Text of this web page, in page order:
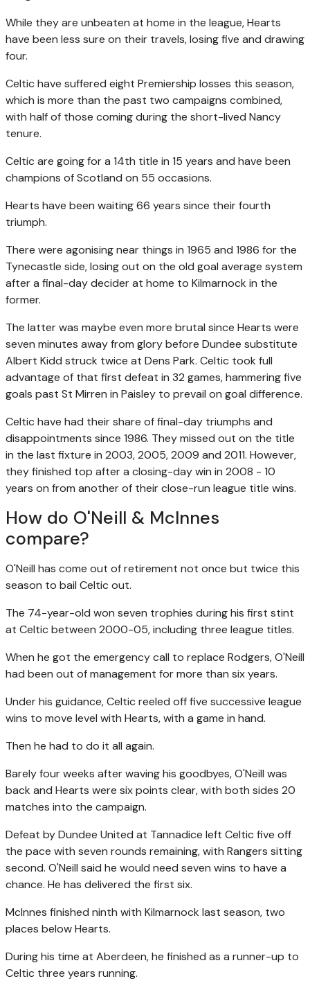
While they are unbeaten at home in the league, Hearts
have been less sure on their travels, losing five and drawing
four.
Celtic have suffered eight Premiership losses this season,
which is more than the past two campaigns combined,
with half of those coming during the short-lived Nancy
tenure.
Celtic are going for a 14th title in 15 years and have been
champions of Scotland on 55 occasions.
Hearts have been waiting 66 years since their fourth
triumph.
There were agonising near things in 1965 and 1986 for the
Tynecastle side, losing out on the old goal average system
after a final-day decider at home to Kilmarnock in the
former.
The latter was maybe even more brutal since Hearts were
seven minutes away from glory before Dundee substitute
Albert Kidd struck twice at Dens Park. Celtic took full
advantage of that first defeat in 32 games, hammering five
goals past St Mirren in Paisley to prevail on goal difference.
Celtic have had their share of final-day triumphs and
disappointments since 1986. They missed out on the title
in the last fixture in 2003, 2005, 2009 and 2011. However,
they finished top after a closing-day win in 2008 - 10
years on from another of their close-run league title wins.
How do O'Neill & McInnes
compare?
O'Neill has come out of retirement not once but twice this
season to bail Celtic out.
The 74-year-old won seven trophies during his first stint
at Celtic between 2000-05, including three league titles.
When he got the emergency call to replace Rodgers, O'Neill
had been out of management for more than six years.
Under his guidance, Celtic reeled off five successive league
wins to move level with Hearts, with a game in hand.
Then he had to do it all again.
Barely four weeks after waving his goodbyes, O'Neill was
back and Hearts were six points clear, with both sides 20
matches into the campaign.
Defeat by Dundee United at Tannadice left Celtic five off
the pace with seven rounds remaining, with Rangers sitting
second. O'Neill said he would need seven wins to have a
chance. He has delivered the first six.
McInnes finished ninth with Kilmarnock last season, two
places below Hearts.
During his time at Aberdeen, he finished as a runner-up to
Celtic three years running.